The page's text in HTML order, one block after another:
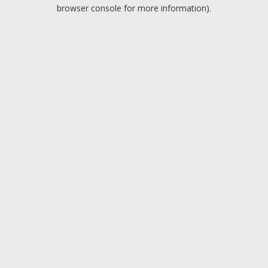
browser console for more information).